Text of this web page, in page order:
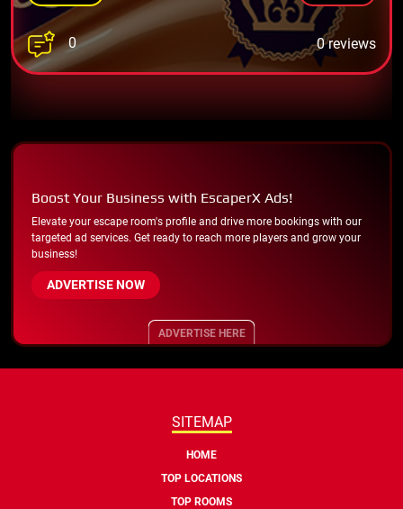
0 0 reviews
Boost Your Business with EscaperX Ads!
Elevate your escape room's profile and drive more bookings with our
targeted ad services. Get ready to reach more players and grow your
business!
ADVERTISE NOW
ADVERTISE HERE
SITEMAP
HOME
TOP LOCATIONS
TOP ROOMS